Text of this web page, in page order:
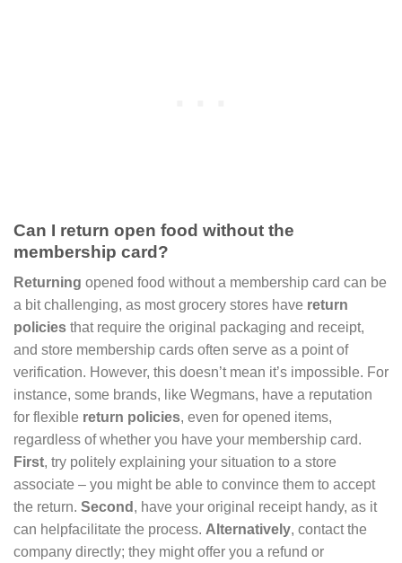
Can I return open food without the
membership card?
Returning opened food without a membership card can be
a bit challenging, as most grocery stores have return
policies that require the original packaging and receipt,
and store membership cards often serve as a point of
verification. However, this doesn’t mean it’s impossible. For
instance, some brands, like Wegmans, have a reputation
for flexible return policies, even for opened items,
regardless of whether you have your membership card.
First, try politely explaining your situation to a store
associate – you might be able to convince them to accept
the return. Second , have your original receipt handy, as it
can helpfacilitate the process. Alternatively, contact the
company directly; they might offer you a refund or